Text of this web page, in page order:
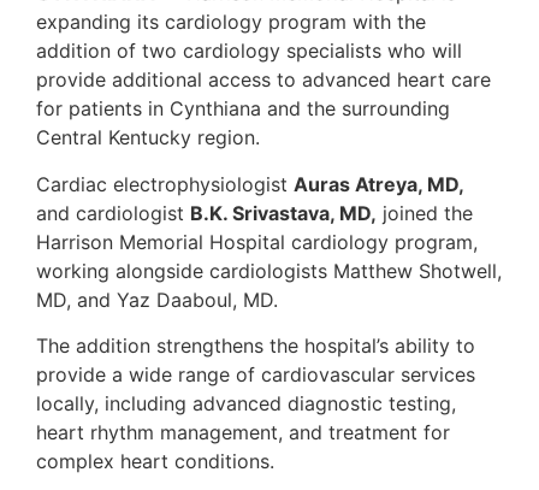
expanding its cardiology program with the
addition of two cardiology specialists who will
provide additional access to advanced heart care
for patients in Cynthiana and the surrounding
Central Kentucky region.
Cardiac electrophysiologist Auras Atreya, MD,
and cardiologist B.K. Srivastava, MD, joined the
Harrison Memorial Hospital cardiology program,
working alongside cardiologists Matthew Shotwell,
MD, and Yaz Daaboul, MD.
The addition strengthens the hospital’s ability to
provide a wide range of cardiovascular services
locally, including advanced diagnostic testing,
heart rhythm management, and treatment for
complex heart conditions.